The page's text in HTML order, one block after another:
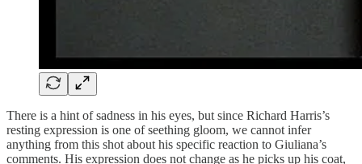
There is a hint of sadness in his eyes, but since Richard Harris’s
resting expression is one of seething gloom, we cannot infer
anything from this shot about his specific reaction to Giuliana’s
comments. His expression does not change as he picks up his coat,